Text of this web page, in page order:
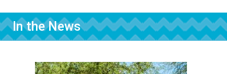
In the News
Image